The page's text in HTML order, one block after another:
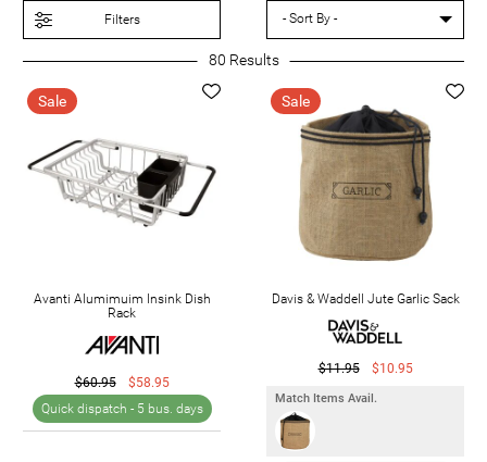
Filters
80 Results
Sale
Avanti Alumimuim Insink Dish
Rack
$60.95
$58.95
Quick dispatch - 5 bus. days
Sale
Davis & Waddell Jute Garlic Sack
$11.95 $10.95
Match Items Avail.